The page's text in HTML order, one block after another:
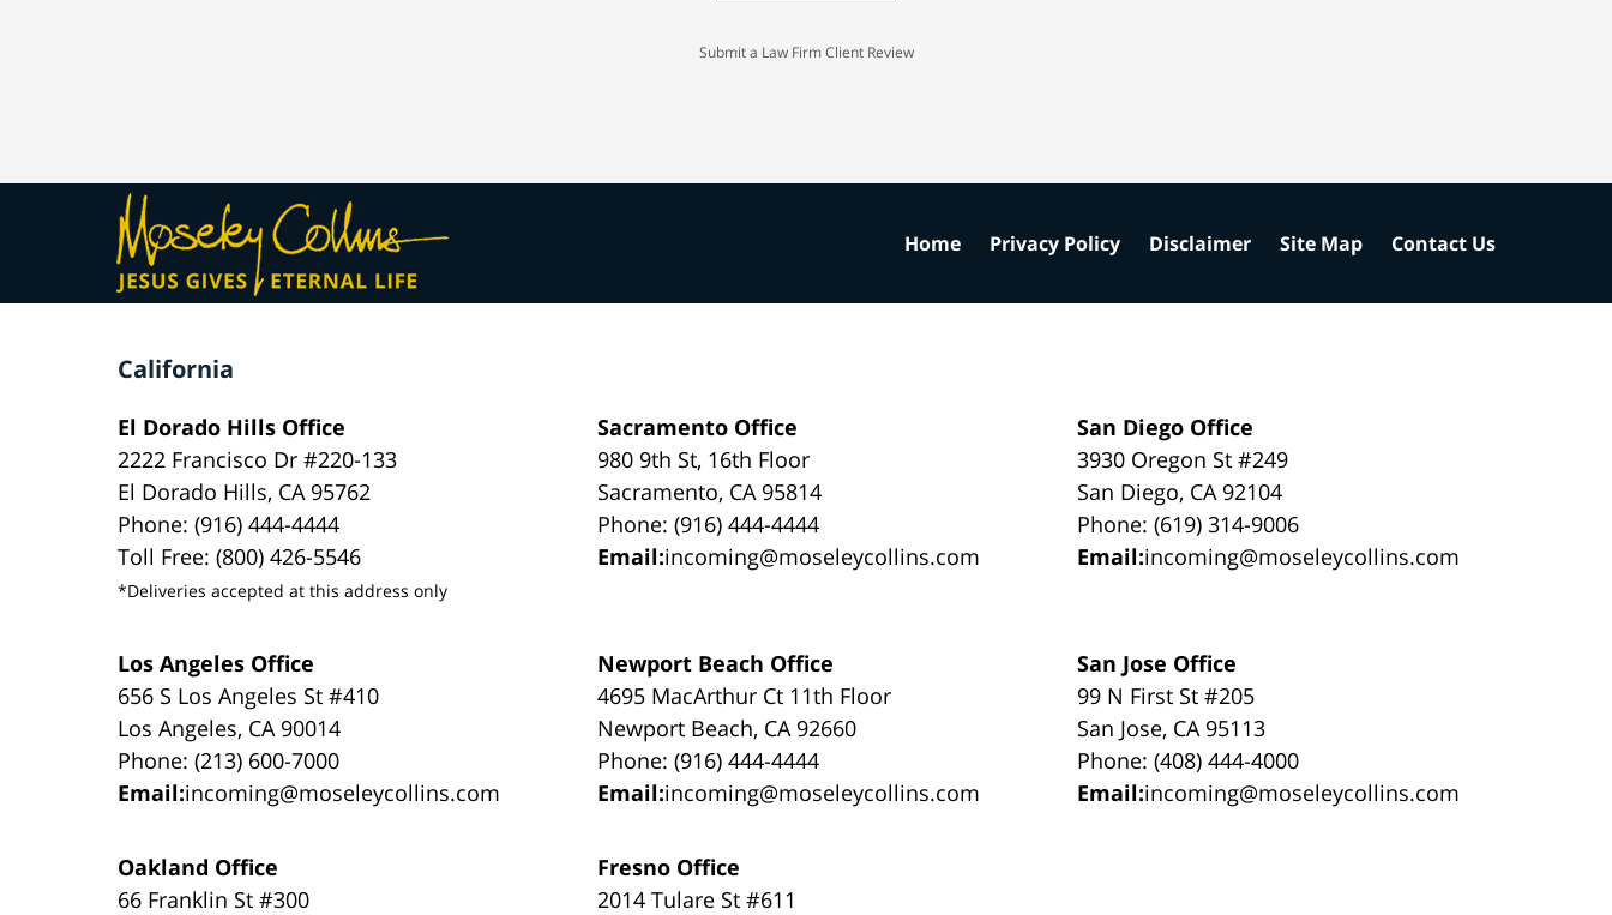
Submit a Law Firm Client Review
California
El Dorado Hills Office
2222 Francisco Dr #220-133
El Dorado Hills, CA 95762
Phone: (916) 444-4444
Toll Free: (800) 426-5546
*Deliveries accepted at this address only
Sacramento Office
980 9th St, 16th Floor
Sacramento, CA 95814
Phone: (916) 444-4444
Email:incoming@moseleycollins.com
San Diego Office
3930 Oregon St #249
San Diego, CA 92104
Phone: (619) 314-9006
Email:incoming@moseleycollins.com
Los Angeles Office
656 S Los Angeles St #410
Los Angeles, CA 90014
Phone: (213) 600-7000
Email:incoming@moseleycollins.com
Newport Beach Office
4695 MacArthur Ct 11th Floor
Newport Beach, CA 92660
Phone: (916) 444-4444
Email:incoming@moseleycollins.com
San Jose Office
99 N First St #205
San Jose, CA 95113
Phone: (408) 444-4000
Email:incoming@moseleycollins.com
Oakland Office
66 Franklin St #300
Fresno Office
2014 Tulare St #611
Home Privacy Policy Disclaimer Site Map Contact Us